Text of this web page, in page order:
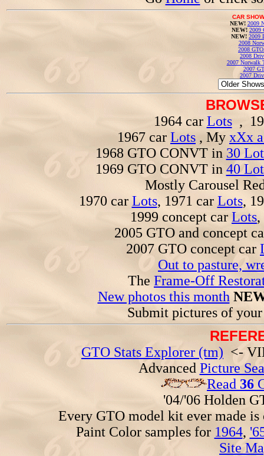
CAR
NEW! 2009
NEW! 2009
NEW! 2009
2008
2008
2008
2007 Norwalk
2007
2007
1964 car Lots,
1967 car Lots , My xXx
1968 GTO CONVT in 30
1969 GTO CONVT in 40
Mostly Carousel
1970 car Lots, 1971 car Lots,
1999 concept car Lots,
2005 GTO and concept
2007 GTO concept car
Out to pasture,
The Frame-Off
New photos this month
Submit pictures of
GTO Stats Explorer (tm) <-
Advanced Picture
Read 36
'04/'06 Holden
Every GTO model kit ever made
Paint Color samples for 1964,
Site